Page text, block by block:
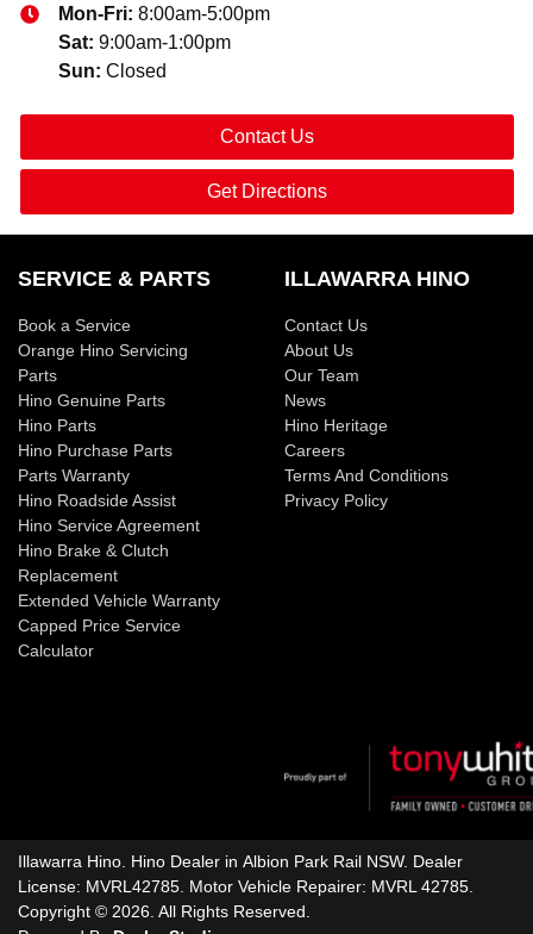
Mon-Fri: 8:00am-5:00pm
Sat: 9:00am-1:00pm
Sun: Closed
Contact Us
Get Directions
SERVICE & PARTS
Book a Service
Orange Hino Servicing
Parts
Hino Genuine Parts
Hino Parts
Hino Purchase Parts
Parts Warranty
Hino Roadside Assist
Hino Service Agreement
Hino Brake & Clutch
Replacement
Extended Vehicle Warranty
Capped Price Service
Calculator
ILLAWARRA HINO
Contact Us
About Us
Our Team
News
Hino Heritage
Careers
Terms And Conditions
Privacy Policy
Illawarra Hino Hino Dealer in Albion Park Rail NSW. Dealer
License: MVRL42785 Motor Vehicle Repairer: MVRL 42785
Copyright © 2026 . All Rights Reserved.